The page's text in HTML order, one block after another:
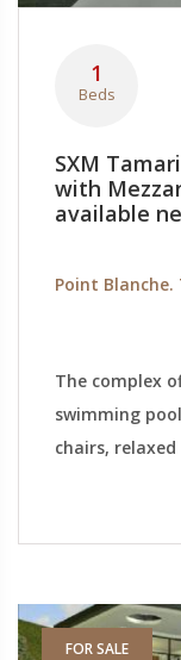
1
Beds
SXM
with
available
Point
The complex
swimming
chairs,
FOR SALE